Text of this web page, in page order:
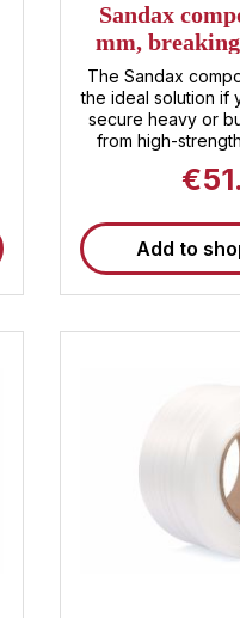
Sandax
mm,
600 daN,
The Sandax
the ideal solution if
secure heavy or
from high-
, this strapping
With a running
per roll, it is ideally
and commercial
construction
goods .
textile strapping is
" synthetic steel
offers similar
significantly
safer to handle . It
surfaces, doesn't
processed without
equipment . Technical details at a
Add to